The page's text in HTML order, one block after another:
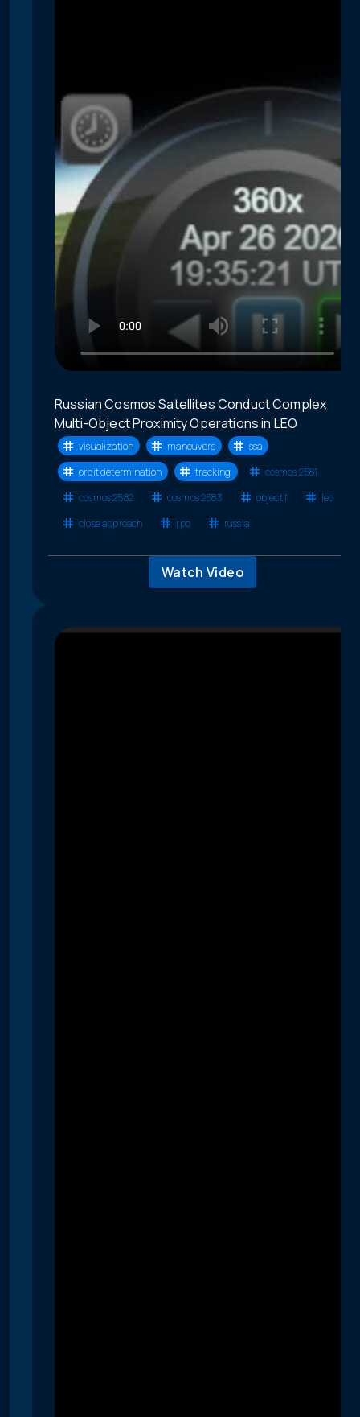
Russian Cosmos Satellites Conduct Complex
Multi-Object Proximity Operations in LEO
visualization maneuvers
ssa
orbit determination
tracking
cosmos 2581
cosmos 2582
cosmos 2583 object f
leo
close approach
rpo russia
Watch Video